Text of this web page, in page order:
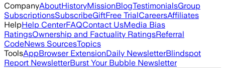
CompanyAboutHistoryMissionBlogTestimonialsGroup
SubscriptionsSubscribeGiftFree TrialCareersAffiliates
HelpHelp CenterFAQContact UsMedia Bias
RatingsOwnership and Factuality RatingsReferral
CodeNews SourcesTopics
ToolsAppBrowser ExtensionDaily NewsletterBlindspot
Report NewsletterBurst Your Bubble Newsletter